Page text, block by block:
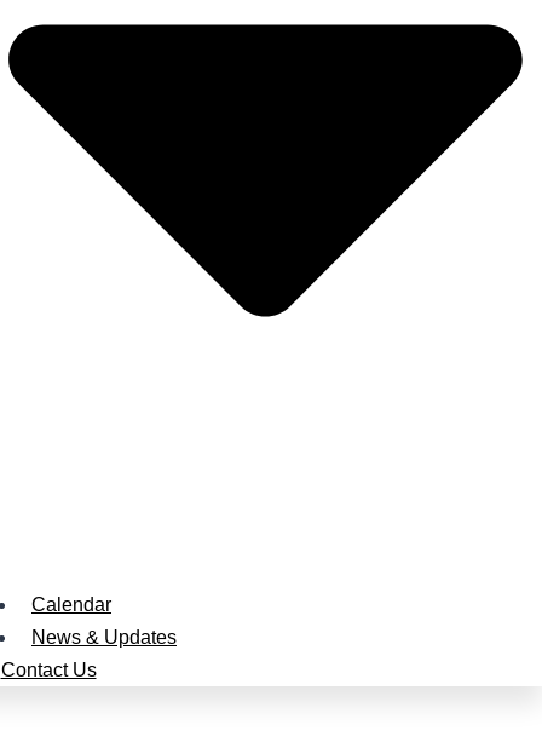
Calendar
News & Updates
Contact Us